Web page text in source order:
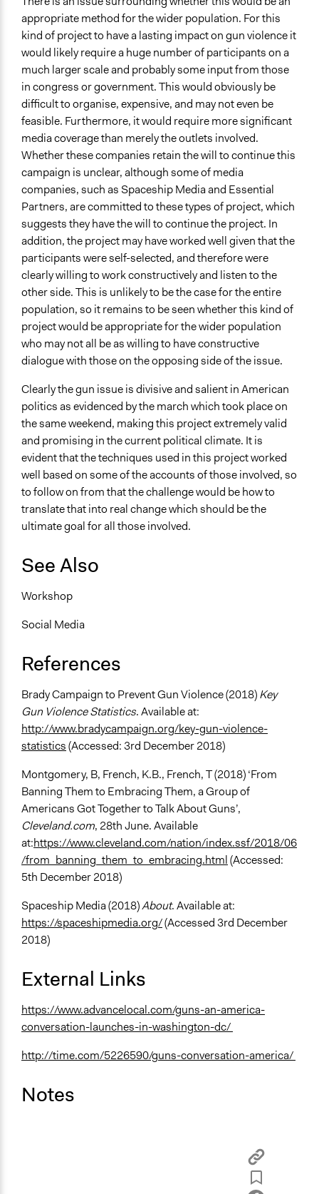
appropriate method for the wider population. For this
kind of project to have a lasting impact on gun violence it
would likely require a huge number of participants on a
much larger scale and probably some input from those
in congress or government. This would obviously be
difficult to organise, expensive, and may not even be
feasible. Furthermore, it would require more significant
media coverage than merely the outlets involved.
Whether these companies retain the will to continue this
campaign is unclear, although some of media
companies, such as Spaceship Media and Essential
Partners, are committed to these types of project, which
suggests they have the will to continue the project. In
addition, the project may have worked well given that the
participants were self-selected, and therefore were
clearly willing to work constructively and listen to the
other side. This is unlikely to be the case for the entire
population, so it remains to be seen whether this kind of
project would be appropriate for the wider population
who may not all be as willing to have constructive
dialogue with those on the opposing side of the issue.
Clearly the gun issue is divisive and salient in American
politics as evidenced by the march which took place on
the same weekend, making this project extremely valid
and promising in the current political climate. It is
evident that the techniques used in this project worked
well based on some of the accounts of those involved, so
to follow on from that the challenge would be how to
translate that into real change which should be the
ultimate goal for all those involved.
See Also
Workshop
Social Media
References
Brady Campaign to Prevent Gun Violence (2018)Key
Gun Violence Statistics. Available at:
http://www.bradycampaign.org/key-gun-violence-
statistics(Accessed: 3rd December 2018)
Montgomery, B, French, K.B., French, T (2018) ‘From
Banning Them to Embracing Them, a Group of
Americans Got Together to Talk About Guns’,
Cleveland.com, 28th June. Available
at:https://www.cleveland.com/nation/index.ssf/2018/06
/from_banning_them_to_embracing.html(Accessed:
5th December 2018)
Spaceship Media (2018)About. Available at:
https://spaceshipmedia.org/(Accessed 3rd December
2018)
External Links
https://www.advancelocal.com/guns-an-america-
conversation-launches-in-washington-dc/
http://time.com/5226590/guns-conversation-america/
Notes